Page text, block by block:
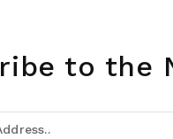
to the